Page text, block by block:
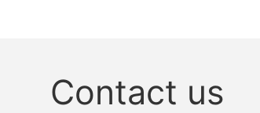
Contact us